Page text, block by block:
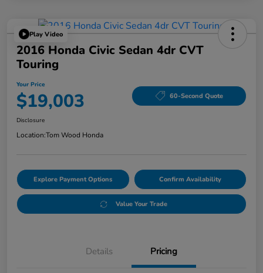
Play Video
2016 Honda Civic Sedan 4dr CVT
Touring
Your Price
$19,003 60-Second Quote
Disclosure
Location:Tom Wood Honda
Explore Payment Options Confirm Availability
Value Your Trade
Details Pricing